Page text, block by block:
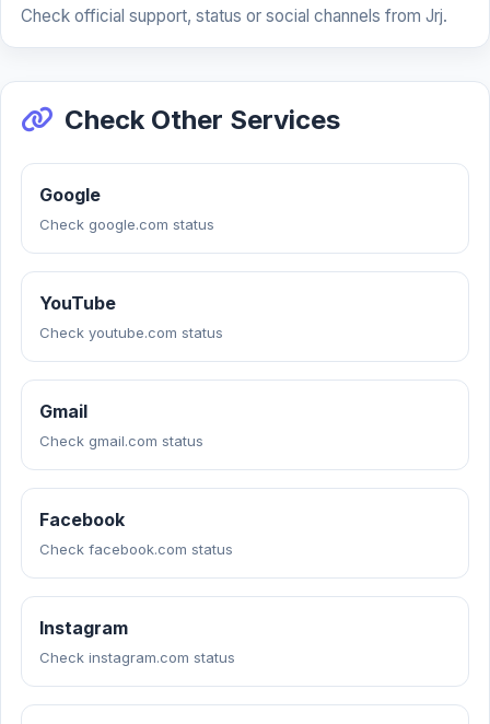
Check official support, status or social channels from Jrj.
Check Other Services
Google
Check google.com status
YouTube
Check youtube.com status
Gmail
Check gmail.com status
Facebook
Check facebook.com status
Instagram
Check instagram.com status